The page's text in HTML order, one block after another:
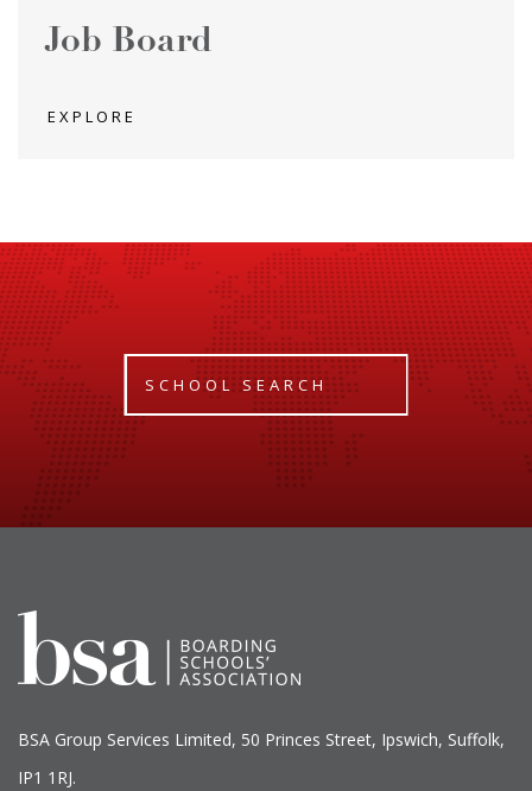
Job Board
EXPLORE
SCHOOL SEARCH
BSA Group Services Limited, 50 Princes Street, Ipswich, Suffolk,
IP1 1RJ.